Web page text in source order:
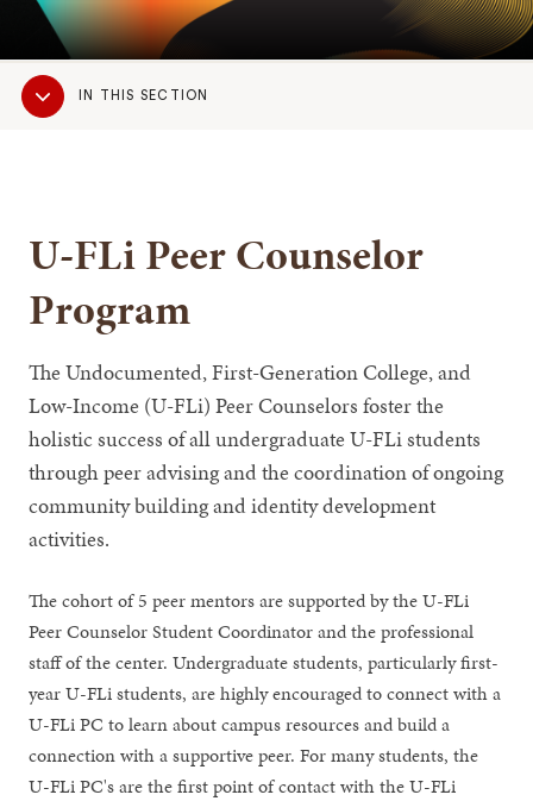
Sub
NavigationIN THIS SECTION
U-FLi Peer Counselor
Program
The Undocumented, First-Generation College, and
Low-Income (U-FLi) Peer Counselors foster the
holistic success of all undergraduate U-FLi students
through peer advising and the coordination of ongoing
community building and identity development
activities.
The cohort of 5 peer mentors are supported by the U-FLi
Peer Counselor Student Coordinator and the professional
staff of the center. Undergraduate students, particularly first-
year U-FLi students, are highly encouraged to connect with a
U-FLi PC to learn about campus resources and build a
connection with a supportive peer. For many students, the
U-FLi PC's are the first point of contact with the U-FLi